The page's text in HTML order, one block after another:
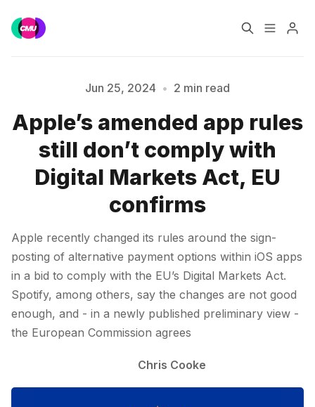
Music Jobs
Training Consultancy
Data & Reports
Please enter at least 3 characters
Jun 25, 2024 • 2 min read
Apple’s amended app rules
still don’t comply with
Digital Markets Act, EU
confirms
Apple recently changed its rules around the sign-
posting of alternative payment options within iOS apps
in a bid to comply with the EU’s Digital Markets Act.
Spotify, among others, say the changes are not good
enough, and - in a newly published preliminary view -
the European Commission agrees
Chris Cooke